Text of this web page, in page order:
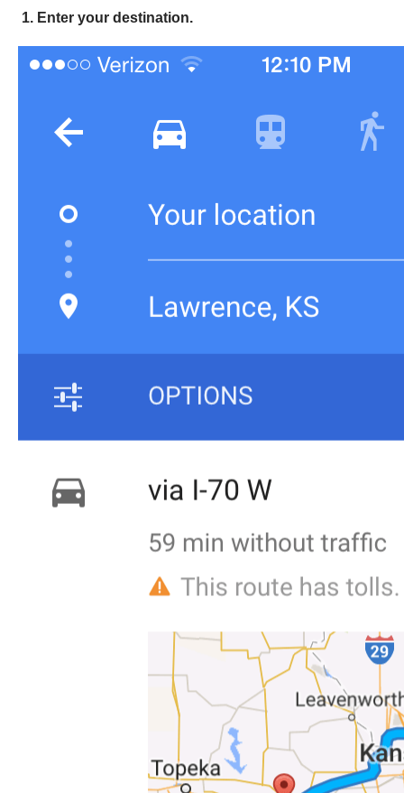
1. Enter your destination.